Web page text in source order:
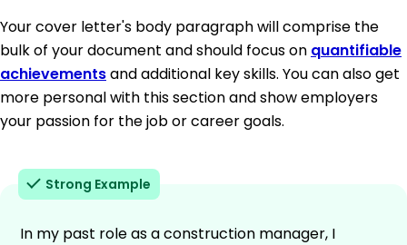
Your cover letter's body paragraph will comprise the
bulk of your document and should focus on quantifiable
achievementsand additional key skills. You can also get
more personal with this section and show employers
your passion for the job or career goals.
Strong Example
In my past role as a construction manager, I